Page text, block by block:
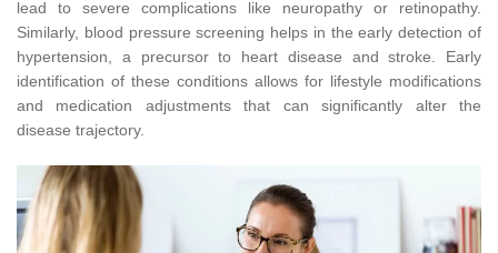
lead to severe complications like neuropathy or retinopathy.
Similarly, blood pressure screening helps in the early detection of
hypertension, a precursor to heart disease and stroke. Early
identification of these conditions allows for lifestyle modifications
and medication adjustments that can significantly alter the
disease trajectory.